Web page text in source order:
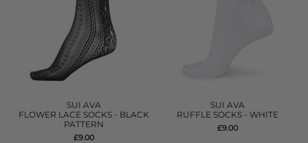
SUI AVA
FLOWER LACE SOCKS - BLACK
PATTERN
£9.00
SUI AVA
RUFFLE SOCKS - WHITE
£9.00